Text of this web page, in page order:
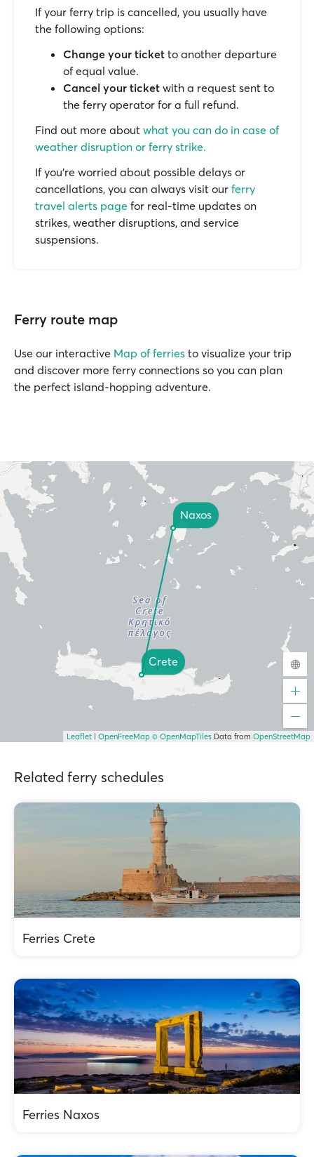
If your ferry trip is cancelled, you usually have
the following options:
Change your ticket to another departure
of equal value.
Cancel your ticket with a request sent to
the ferry operator for a full refund.
Find out more about what you can do in case of
weather disruption or ferry strike.
If you’re worried about possible delays or
cancellations, you can always visit our ferry
travel alerts page for real-time updates on
strikes, weather disruptions, and service
suspensions.
Ferry route map
Use our interactive Map of ferries to visualize your trip
and discover more ferry connections so you can plan
the perfect island-hopping adventure.
Crete
Naxos
Leaflet OpenFreeMap © OpenMapTiles Data from OpenStreetMap
Related ferry schedules
Ferries Crete
Ferries Naxos